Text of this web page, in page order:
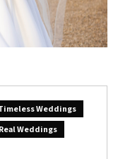
Weddings
Real Weddings